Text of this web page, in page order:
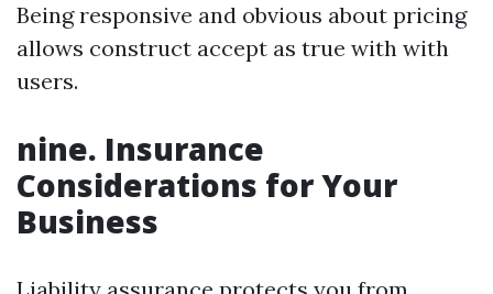
Being responsive and obvious about pricing
allows construct accept as true with with
users.
nine. Insurance
Considerations for Your
Business